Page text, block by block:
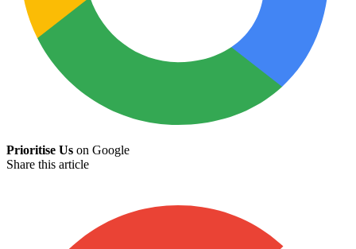
Prioritise Us on Google
Share this article